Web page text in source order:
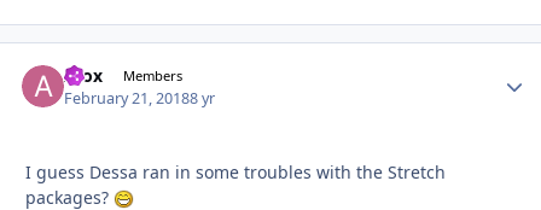
Afox Members
February 21, 20188 yr
I guess Dessa ran in some troubles with the Stretch
packages?